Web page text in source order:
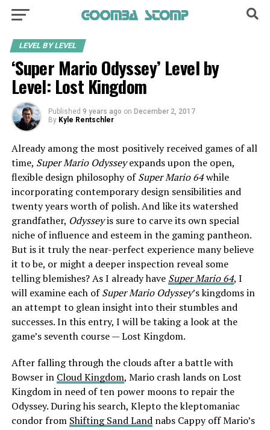
LEVEL BY LEVEL
‘Super Mario Odyssey’ Level by
Level: Lost Kingdom
Published 9 years ago on December 2, 2017
By Kyle Rentschler
Already among the most positively received games of all
time, Super Mario Odysseyexpands upon the open,
flexible design philosophy ofSuper Mario 64while
incorporating contemporary design sensibilities and
twenty years worth of polish. And like its watershed
grandfather, Odysseyis sure to carve its own special
niche of influence and esteem in the gaming pantheon.
But is it truly the near-perfect experience many believe
it to be, or might a deeper inspection reveal some
telling blemishes? As I already have Super Mario 64, I
will examine each ofSuper Mario Odyssey’s kingdoms in
an attempt to glean insight into their stumbles and
successes. In this entry, I will be taking a look at the
game’s seventh course — Lost Kingdom.
After falling through the clouds after a battle with
Bowser in Cloud Kingdom, Mario crash lands on Lost
Kingdom in need of ten power moons to repair the
Odyssey. During his search, Klepto the kleptomaniac
condor from Shifting Sand Landnabs Cappy off Mario’s